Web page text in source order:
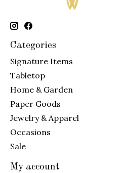
Categories
Signature Items
Tabletop
Home & Garden
Paper Goods
Jewelry & Apparel
Occasions
Sale
My account